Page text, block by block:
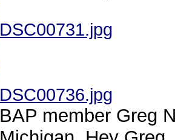
DSC00731.jpg
DSC00736.jpg
BAP member Greg